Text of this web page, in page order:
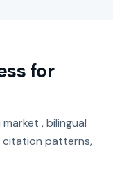
for
, bilingual
citation patterns,